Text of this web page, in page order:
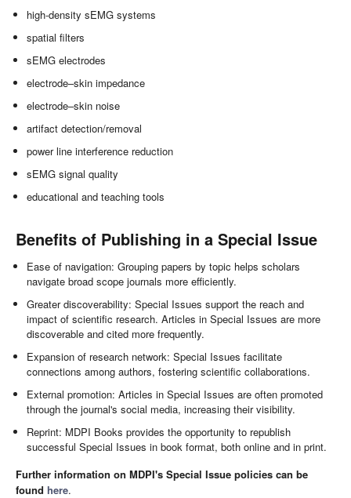
high-density sEMG systems
spatial filters
sEMG electrodes
electrode–skin impedance
electrode–skin noise
artifact detection/removal
power line interference reduction
sEMG signal quality
educational and teaching tools
Benefits of Publishing in a Special Issue
Ease of navigation: Grouping papers by topic helps scholars
navigate broad scope journals more efficiently.
Greater discoverability: Special Issues support the reach and
impact of scientific research. Articles in Special Issues are more
discoverable and cited more frequently.
Expansion of research network: Special Issues facilitate
connections among authors, fostering scientific collaborations.
External promotion: Articles in Special Issues are often promoted
through the journal's social media, increasing their visibility.
Reprint: MDPI Books provides the opportunity to republish
successful Special Issues in book format, both online and in print.
Further information on MDPI's Special Issue policies can be
found here.